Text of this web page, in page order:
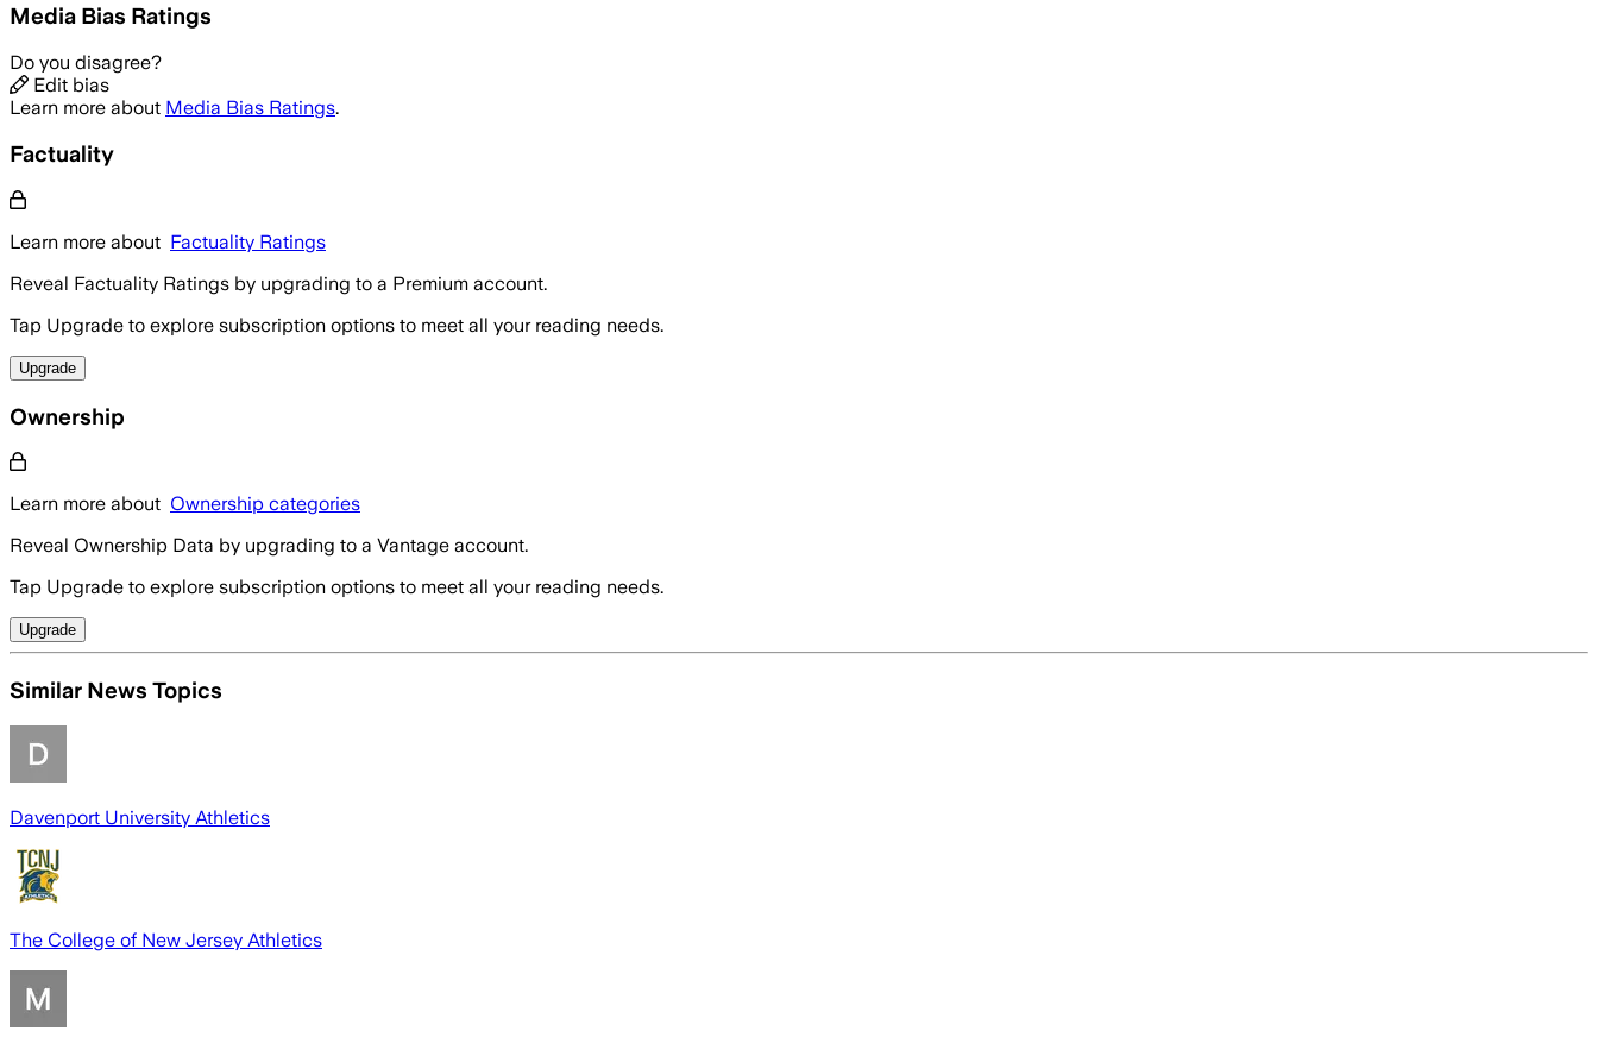
Media Bias Ratings
Do you disagree?
Edit bias
Learn more about Media Bias Ratings.
Factuality
Learn more about Factuality Ratings
Reveal Factuality Ratings by upgrading to a Premium account.
Tap Upgrade to explore subscription options to meet all your reading needs.
Upgrade
Ownership
Learn more about Ownership categories
Reveal Ownership Data by upgrading to a Vantage account.
Tap Upgrade to explore subscription options to meet all your reading needs.
Upgrade
Similar News Topics
Davenport University Athletics
The College of New Jersey Athletics